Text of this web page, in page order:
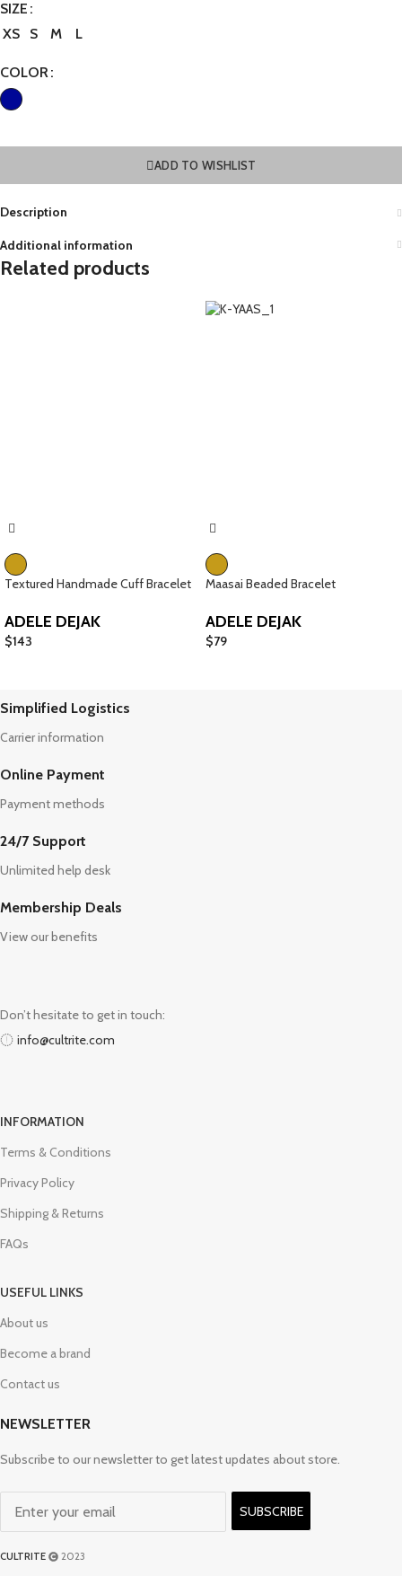
SIZE
XS
S M L
COLOR
ADD TO WISHLIST
Description
Additional information
Related products
Textured Handmade Cuff Bracelet
ADELE DEJAK
$143
Maasai Beaded Bracelet
ADELE DEJAK
$79
Simplified Logistics
Carrier information
Online Payment
Payment methods
24/7 Support
Unlimited help desk
Membership Deals
View our benefits
Don’t hesitate to get in touch:
info@cultrite.com
INFORMATION
Terms & Conditions
Privacy Policy
Shipping & Returns
FAQs
USEFUL LINKS
About us
Become a brand
Contact us
NEWSLETTER
Subscribe to our newsletter to get latest updates about store.
SUBSCRIBE
CULTRITE 2023